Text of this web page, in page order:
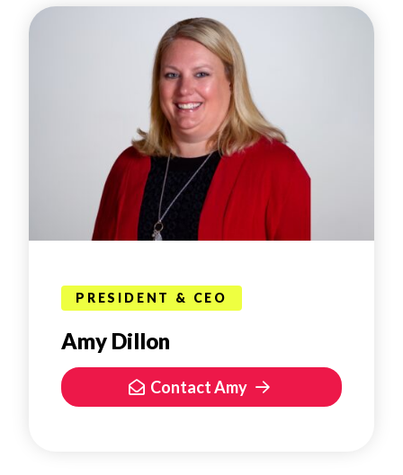
PRESIDENT & CEO
Amy Dillon
Contact Amy